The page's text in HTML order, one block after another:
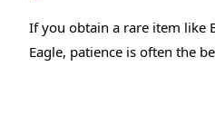
If you obtain a rare item like
Eagle, patience is often the